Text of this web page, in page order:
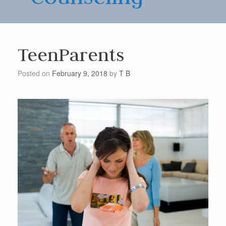
TeenParents
Posted on February 9, 2018 by T B